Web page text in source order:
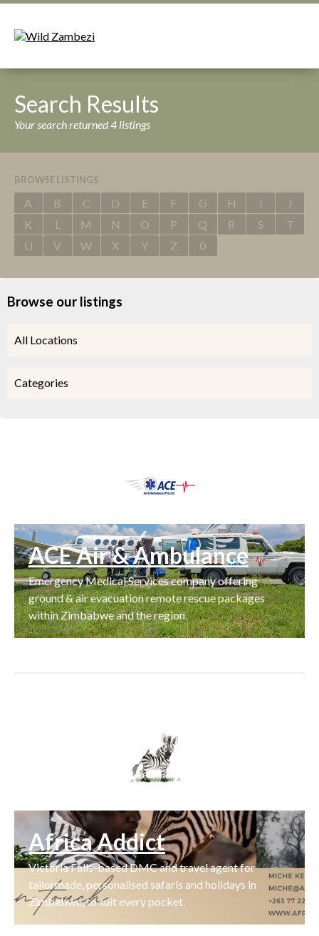
Search Results
Your search returned 4 listings
BROWSE LISTINGS
A B C D E F G H I
J
K
L M N O P Q R S
T
U
V W X Y Z 0
Browse our listings
All Locations
Categories
ACE Air & Ambulance
Emergency Medical Services company offering
ground & air evacuation remote rescue packages
within Zimbabwe and the region.
Africa Addict
Victoria Falls-based DMC and travel agent for
tailormade, personalised safaris and holidays in
Zimbabwe, to suit every pocket.